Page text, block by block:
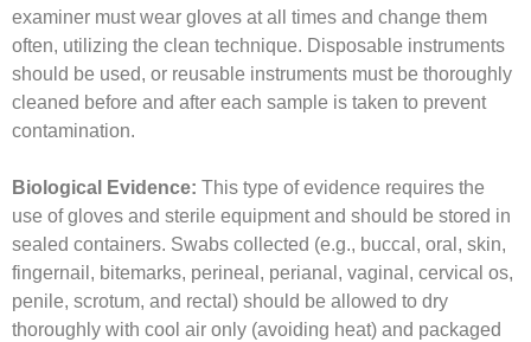
examiner must wear gloves at all times and change them
often, utilizing the clean technique. Disposable instruments
should be used, or reusable instruments must be thoroughly
cleaned before and after each sample is taken to prevent
contamination.
Biological Evidence: This type of evidence requires the
use of gloves and sterile equipment and should be stored in
sealed containers. Swabs collected (e.g., buccal, oral, skin,
fingernail, bitemarks, perineal, perianal, vaginal, cervical os,
penile, scrotum, and rectal) should be allowed to dry
thoroughly with cool air only (avoiding heat) and packaged